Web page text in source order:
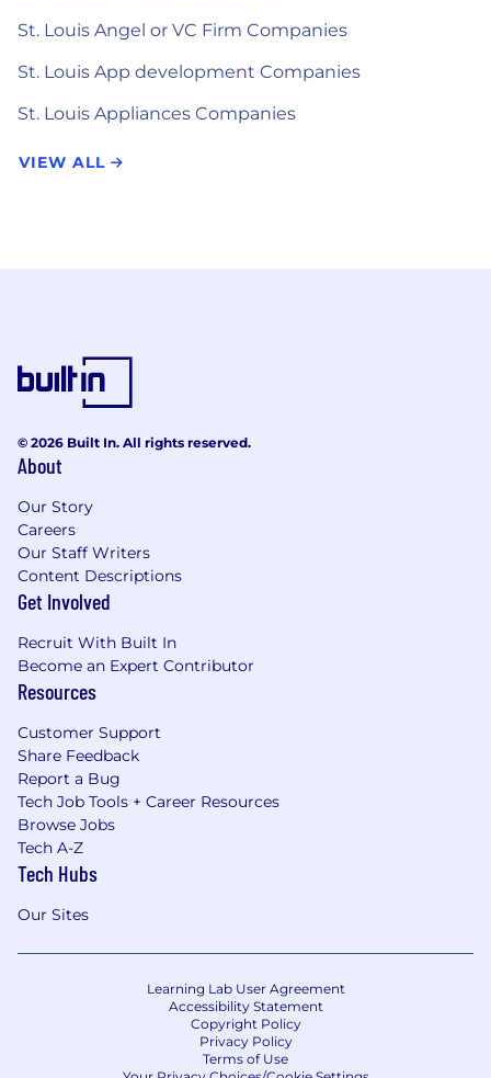
St. Louis Angel or VC Firm Companies
St. Louis App development Companies
St. Louis Appliances Companies
VIEW ALL
© 2026 Built In. All rights reserved.
About
Our Story
Careers
Our Staff Writers
Content Descriptions
Get Involved
Recruit With Built In
Become an Expert Contributor
Resources
Customer Support
Share Feedback
Report a Bug
Tech Job Tools + Career Resources
Browse Jobs
Tech A-Z
Tech Hubs
Our Sites
Learning Lab User Agreement
Accessibility Statement
Copyright Policy
Privacy Policy
Terms of Use